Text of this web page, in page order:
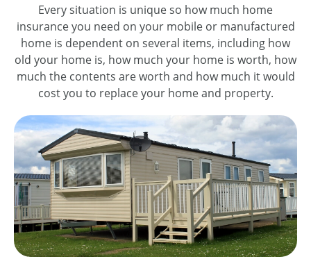
Every situation is unique so how much home
insurance you need on your mobile or manufactured
home is dependent on several items, including how
old your home is, how much your home is worth, how
much the contents are worth and how much it would
cost you to replace your home and property.